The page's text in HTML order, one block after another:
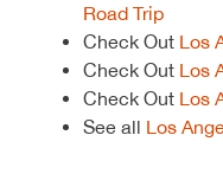
Road Trip
Check Out Los
Check Out Los
Check Out Los
See all Los